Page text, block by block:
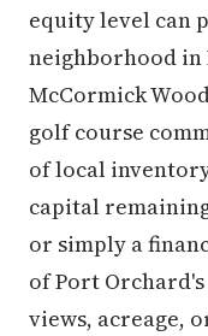
equity level can
neighborhood
McCormick
golf course
of local
capital
or simply a
of Port
views, acreage,